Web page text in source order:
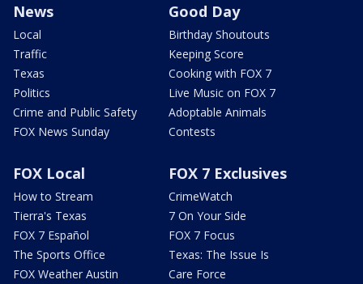
News
Local
Traffic
Texas
Politics
Crime and Public Safety
FOX News Sunday
Good Day
Birthday Shoutouts
Keeping Score
Cooking with FOX 7
Live Music on FOX 7
Adoptable Animals
Contests
FOX Local
How to Stream
Tierra's Texas
FOX 7 Español
The Sports Office
FOX Weather Austin
FOX 7 Exclusives
CrimeWatch
7 On Your Side
FOX 7 Focus
Texas: The Issue Is
Care Force